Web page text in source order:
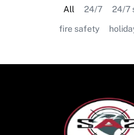
24/7 24/7
fire safety
All